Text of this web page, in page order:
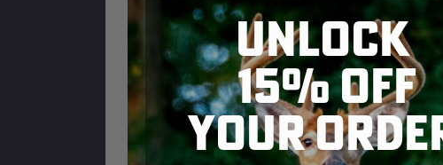
SKIP TO MAIN CONTENT
UNLOCK
15% OFF
YOUR